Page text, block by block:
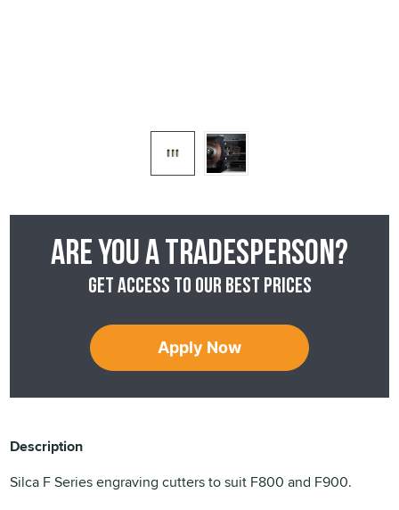
Are you a tradesperson?
Get access to our best prices
Apply Now
Description
Silca F Series engraving cutters to suit F800 and F900.